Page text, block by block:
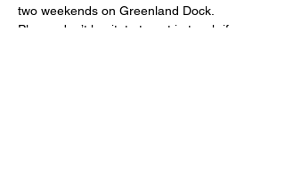
two weekends on Greenland Dock.
Please don’t hesitate to get in touch if you